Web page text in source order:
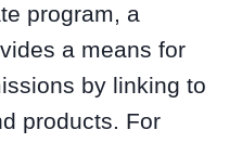
program, a
a means for
by linking to
products. For